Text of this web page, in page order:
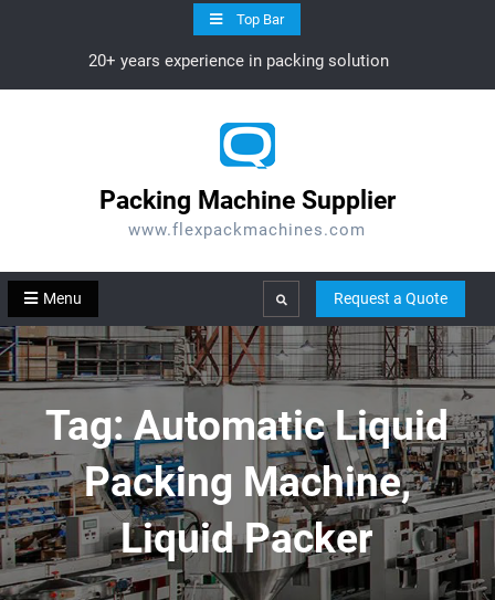
Top Bar
20+ years experience in packing solution
Packing Machine Supplier
www.flexpackmachines.com
Menu Search Request a Quote
Tag:Automatic Liquid
Packing Machine,
Liquid Packer